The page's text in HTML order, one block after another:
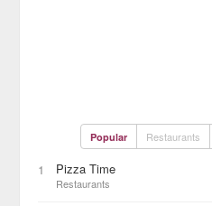
Popular Restaurants
1 Pizza Time
Restaurants